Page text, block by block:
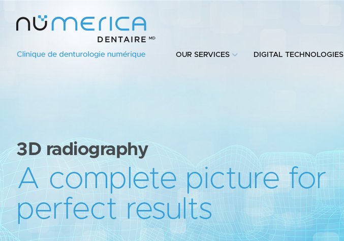
OUR SERVICES DIGITAL TECHNOLOGIES
3D radiography
A complete picture for
perfect results